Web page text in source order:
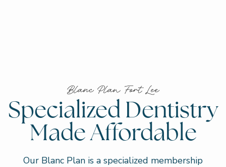
Blanc Plan Fort Lee
Specialized Dentistry
Made Affordable
Our Blanc Plan is a specialized membership